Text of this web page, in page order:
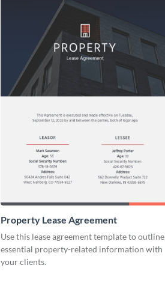
Property Lease Agreement
Use this lease agreement template to outline
essential property-related information with
your clients.